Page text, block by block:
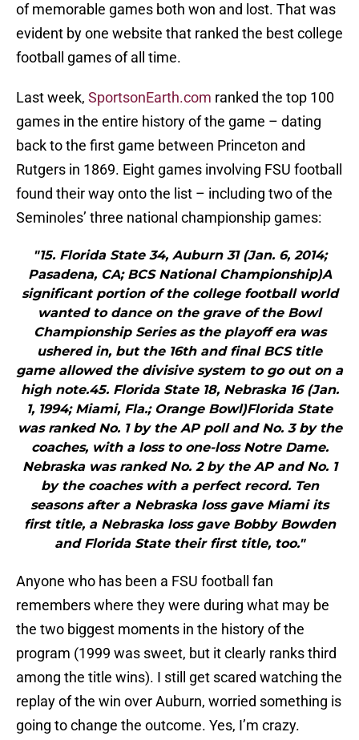
of memorable games both won and lost. That was
evident by one website that ranked the best college
football games of all time.
Last week, SportsonEarth.com ranked the top 100
games in the entire history of the game – dating
back to the first game between Princeton and
Rutgers in 1869. Eight games involving FSU football
found their way onto the list – including two of the
Seminoles’ three national championship games:
"15. Florida State 34, Auburn 31 (Jan. 6, 2014;
Pasadena, CA; BCS National Championship)A
significant portion of the college football world
wanted to dance on the grave of the Bowl
Championship Series as the playoff era was
ushered in, but the 16th and final BCS title
game allowed the divisive system to go out on a
high note.45. Florida State 18, Nebraska 16 (Jan.
1, 1994; Miami, Fla.; Orange Bowl)Florida State
was ranked No. 1 by the AP poll and No. 3 by the
coaches, with a loss to one-loss Notre Dame.
Nebraska was ranked No. 2 by the AP and No. 1
by the coaches with a perfect record. Ten
seasons after a Nebraska loss gave Miami its
first title, a Nebraska loss gave Bobby Bowden
and Florida State their first title, too."
Anyone who has been a FSU football fan
remembers where they were during what may be
the two biggest moments in the history of the
program (1999 was sweet, but it clearly ranks third
among the title wins). I still get scared watching the
replay of the win over Auburn, worried something is
going to change the outcome. Yes, I’m crazy.